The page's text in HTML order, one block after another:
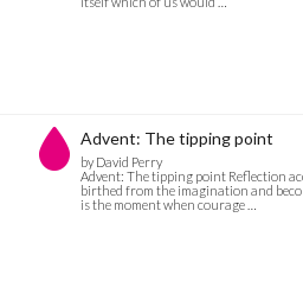
Advent: The tipping point
by David Perry
Advent: The tipping point Reflection
birthed from the imagination and
is the moment when courage …